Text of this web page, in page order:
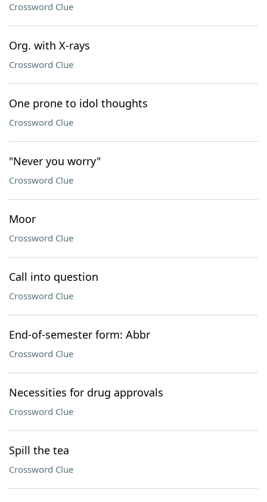
Crossword Clue
Org. with X-rays
Crossword Clue
One prone to idol thoughts
Crossword Clue
"Never you worry"
Crossword Clue
Moor
Crossword Clue
Call into question
Crossword Clue
End-of-semester form: Abbr
Crossword Clue
Necessities for drug approvals
Crossword Clue
Spill the tea
Crossword Clue